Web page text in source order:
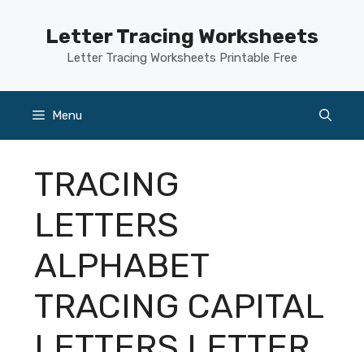
Letter Tracing Worksheets
Letter Tracing Worksheets Printable Free
Menu
TRACING
LETTERS
ALPHABET
TRACING CAPITAL